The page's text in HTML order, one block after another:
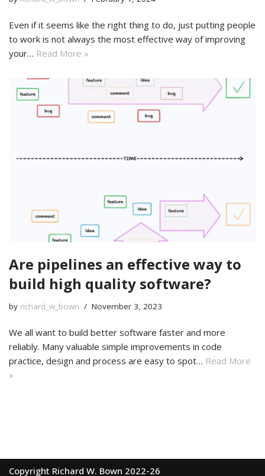
Even if it seems like the right thing to do, just putting people
to work is not always the most effective way of improving
your… Read More »
Are pipelines an effective way to
build high quality software?
by richard_w_bown November 3, 2023
We all want to build better software faster and more
reliably. Many valuable simple improvements in code
practice, design and process are easy to spot… Read More
»
Copyright Richard W. Bown 2022-26